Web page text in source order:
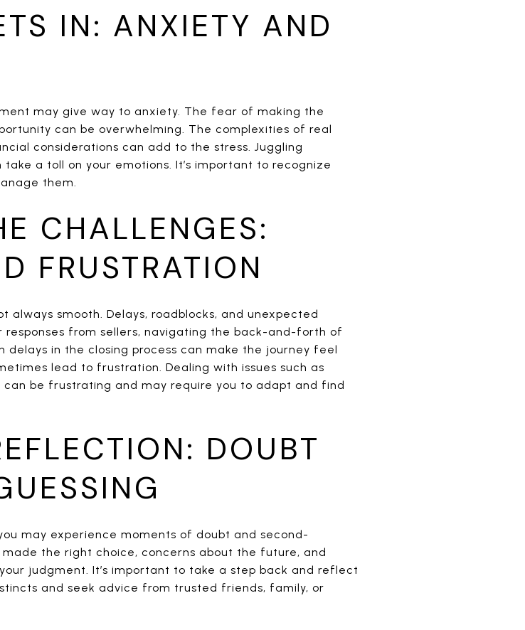
IN: ANXIETY AND
may give way to anxiety. The fear of making the
can be overwhelming. The complexities of real
considerations can add to the stress. Juggling
a toll on your emotions. It’s important to recognize
them.
CHALLENGES:
FRUSTRATION
always smooth. Delays, roadblocks, and unexpected
from sellers, navigating the back-and-forth of
in the closing process can make the journey feel
lead to frustration. Dealing with issues such as
be frustrating and may require you to adapt and find
DOUBT
may experience moments of doubt and second-
made the right choice, concerns about the future, and
judgment. It’s important to take a step back and reflect
and seek advice from trusted friends, family, or